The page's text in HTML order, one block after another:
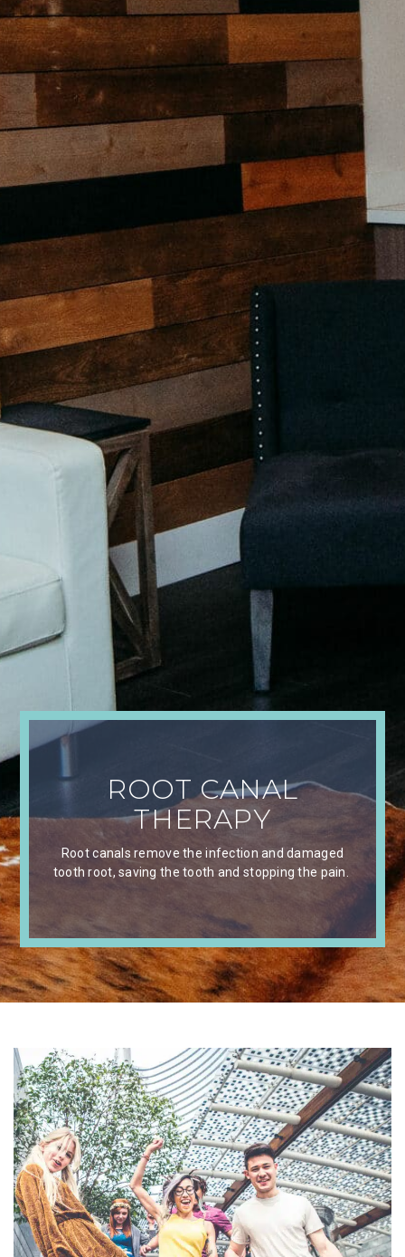
ROOT CANAL
THERAPY
Root canals remove the infection and damaged
tooth root, saving the tooth and stopping the pain.